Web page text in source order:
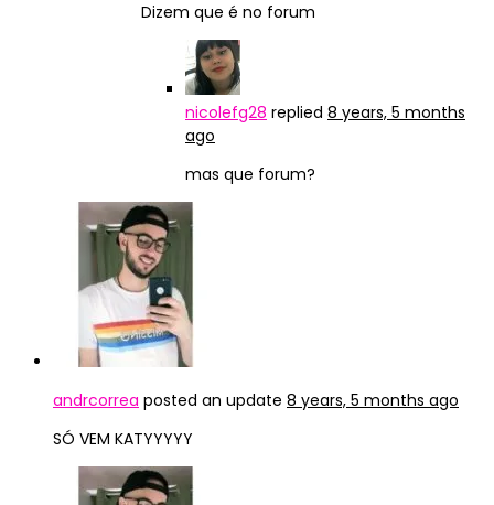
Dizem que é no forum
nicolefg28 replied 8 years, 5 months
ago
mas que forum?
andrcorrea posted an update 8 years, 5 months ago
SÓ VEM KATYYYYY